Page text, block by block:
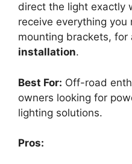
direct the light exactly
receive everything you
mounting brackets, for
installation.
Best For: Off-road
owners looking for
lighting solutions.
Pros: